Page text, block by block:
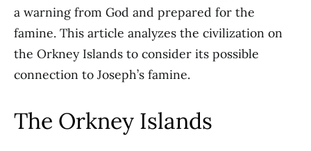
a warning from God and prepared for the
famine. This article analyzes the civilization on
the Orkney Islands to consider its possible
connection to Joseph’s famine.
The Orkney Islands